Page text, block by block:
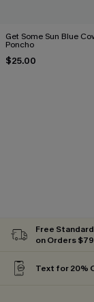
Get Some Sun Blue
Poncho
$25.00
Free
on Orders
Text for 20%